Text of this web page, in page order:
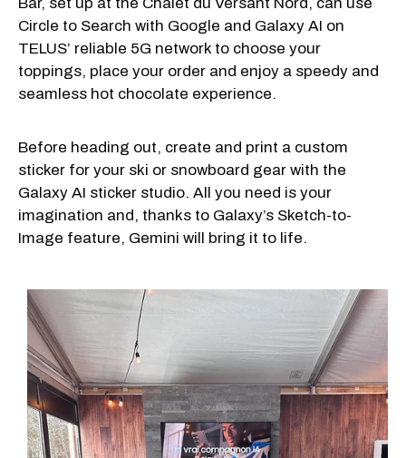
Circle to Search with Google and Galaxy AI on
TELUS’ reliable 5G network to choose your
toppings, place your order and enjoy a speedy and
seamless hot chocolate experience.
Before heading out, create and print a custom
sticker for your ski or snowboard gear with the
Galaxy AI sticker studio. All you need is your
imagination and, thanks to Galaxy’s Sketch-to-
Image feature, Gemini will bring it to life.